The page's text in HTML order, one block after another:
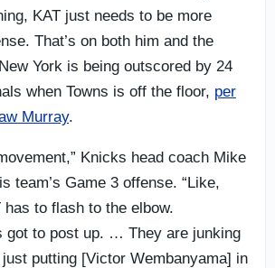
KAT just needs to be more
That’s on both him and the
York is being outscored by 24
when Towns is off the floor, per
Murray.
Knicks head coach Mike
team’s Game 3 offense. “Like,
to flash to the elbow.
got to post up. … They are junking
putting [Victor Wembanyama] in